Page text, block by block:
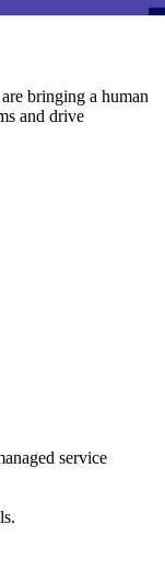
bringing a human
and drive
service